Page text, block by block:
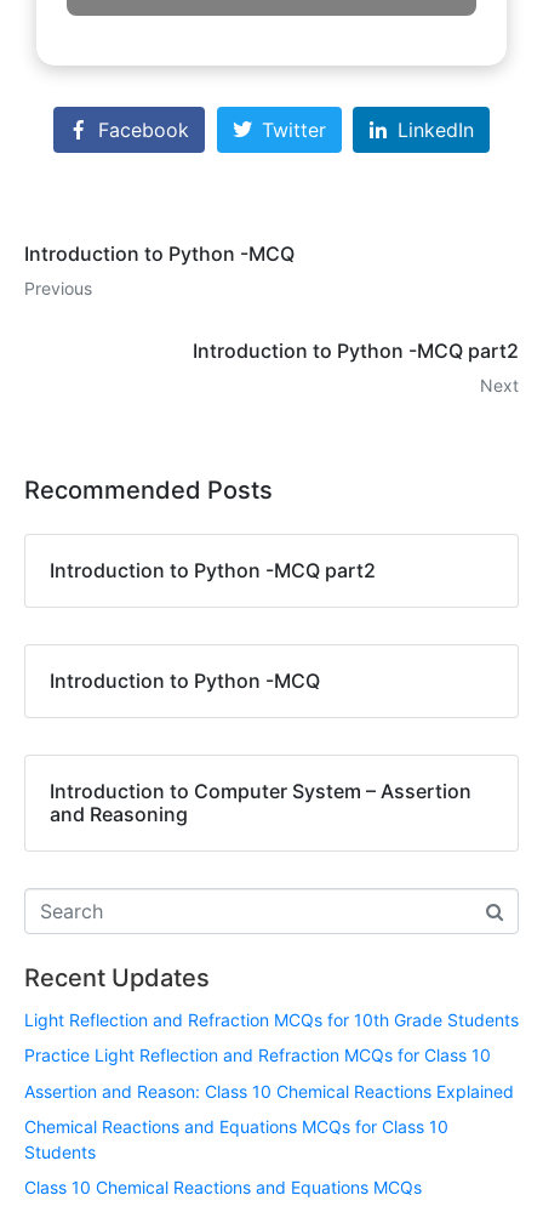
Facebook Twitter LinkedIn
Introduction to Python -MCQ
Previous
Introduction to Python -MCQ part2
Next
Recommended Posts
Introduction to Python -MCQ part2
Introduction to Python -MCQ
Introduction to Computer System – Assertion
and Reasoning
Recent Updates
Light Reflection and Refraction MCQs for 10th Grade Students
Practice Light Reflection and Refraction MCQs for Class 10
Assertion and Reason: Class 10 Chemical Reactions Explained
Chemical Reactions and Equations MCQs for Class 10
Students
Class 10 Chemical Reactions and Equations MCQs